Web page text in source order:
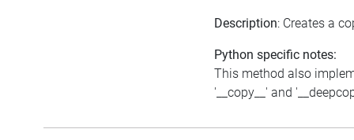
Description: Creates a
Python specific notes:
This method also
'__copy__' and